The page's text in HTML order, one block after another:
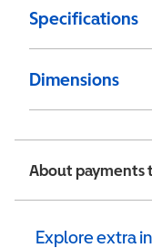
Specifications
Dimensions
About payments
Explore extra